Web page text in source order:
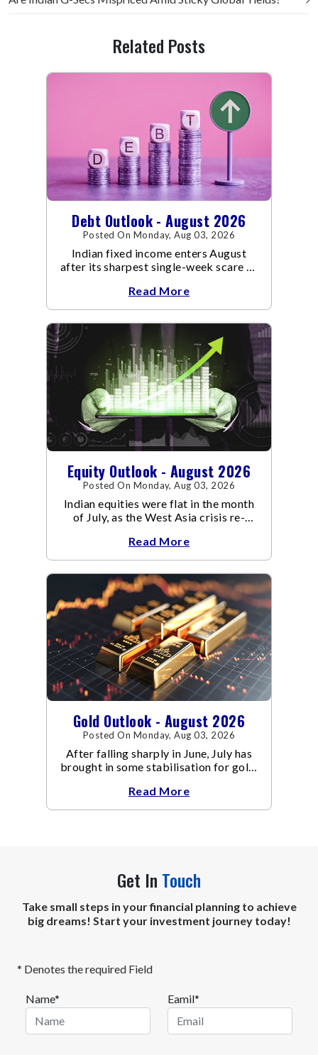
Related Posts
Debt Outlook - August 2026
Posted On Monday, Aug 03, 2026
Indian fixed income enters August
after its sharpest single-week scare of
Read More
Equity Outlook - August 2026
Posted On Monday, Aug 03, 2026
Indian equities were flat in the month
of July, as the West Asia crisis re-
conflict resulted in crude
Read More
Gold Outlook - August 2026
Posted On Monday, Aug 03, 2026
After falling sharply in June, July has
brought in some stabilisation for gold.
Read More
Get In Touch
Take small steps in your financial planning to achieve
big dreams! Start your investment journey today!
* Denotes the required Field
Name* Eamil*